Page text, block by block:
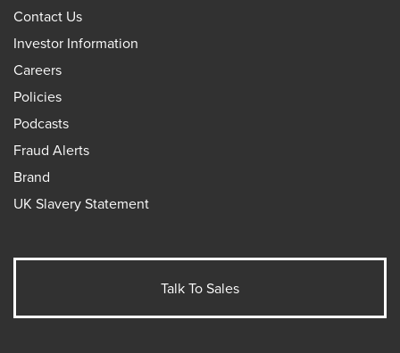
Contact Us
Investor Information
Careers
Policies
Podcasts
Fraud Alerts
Brand
UK Slavery Statement
Talk To Sales